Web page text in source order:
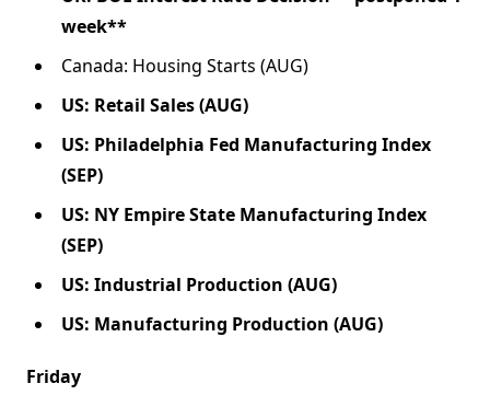
week**
Canada: Housing Starts (AUG)
US: Retail Sales (AUG)
US: Philadelphia Fed Manufacturing Index
(SEP)
US: NY Empire State Manufacturing Index
(SEP)
US: Industrial Production (AUG)
US: Manufacturing Production (AUG)
Friday